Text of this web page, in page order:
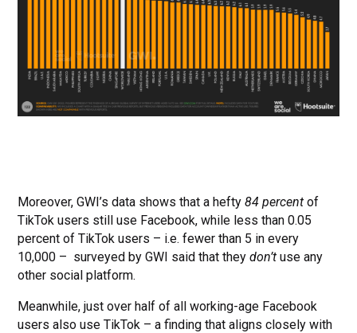
Moreover, GWI’s data shows that a hefty84 percent of
TikTok users still use Facebook, while less than 0.05
percent of TikTok users – i.e. fewer than 5 in every
10,000 – surveyed by GWI said that theydon’t use any
other social platform.
Meanwhile, just over half of all working-age Facebook
users also use TikTok – a finding that aligns closely with